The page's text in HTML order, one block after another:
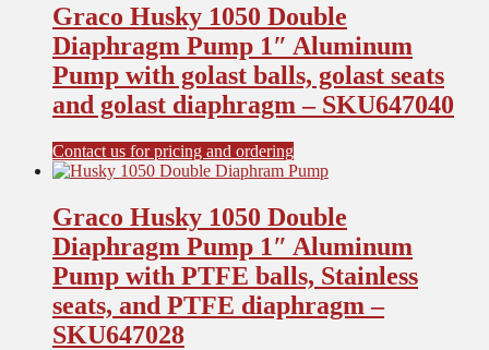
Graco Husky 1050 Double
Diaphragm Pump 1″ Aluminum
Pump with golast balls, golast seats
and golast diaphragm – SKU647040
Contact us for pricing and ordering
Graco Husky 1050 Double
Diaphragm Pump 1″ Aluminum
Pump with PTFE balls, Stainless
seats, and PTFE diaphragm –
SKU647028